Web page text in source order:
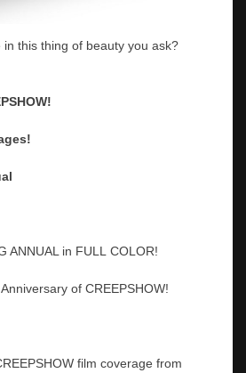
in this thing of beauty you ask?
ANNUAL in FULL COLOR!
of CREEPSHOW!
film coverage from